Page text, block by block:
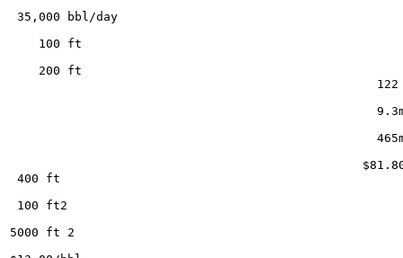
35,000 bbl/day
    100 ft
    200 ft
122
400 ft
100 ft2
5000 ft 2